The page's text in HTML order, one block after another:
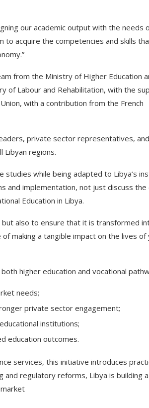
our academic output with the needs
to acquire the competencies and skills
from the Ministry of Higher Education
of Labour and Rehabilitation, with the
with a contribution from the French
private sector representatives,
Libyan regions.
while being adapted to Libya’s
and implementation, not just discuss the
Education in Libya.
also to ensure that it is transformed
making a tangible impact on the lives of
higher education and vocational
needs;
private sector engagement;
institutions;
education outcomes.
services, this initiative introduces
and regulatory reforms, Libya is building